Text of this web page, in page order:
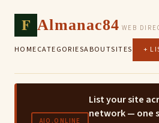
F Almanac84 WEB
HOMECATEGORIESABOUTSITES +
AIO.ONLINE
List your site
network — one